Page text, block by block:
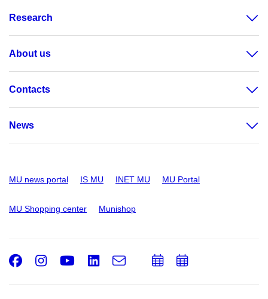
Research
About us
Contacts
News
MU news portal IS MU INET MU MU Portal
MU Shopping center Munishop
Facebook
Instagram
Youtube
LinkedIn
e-
Email
AddAdd